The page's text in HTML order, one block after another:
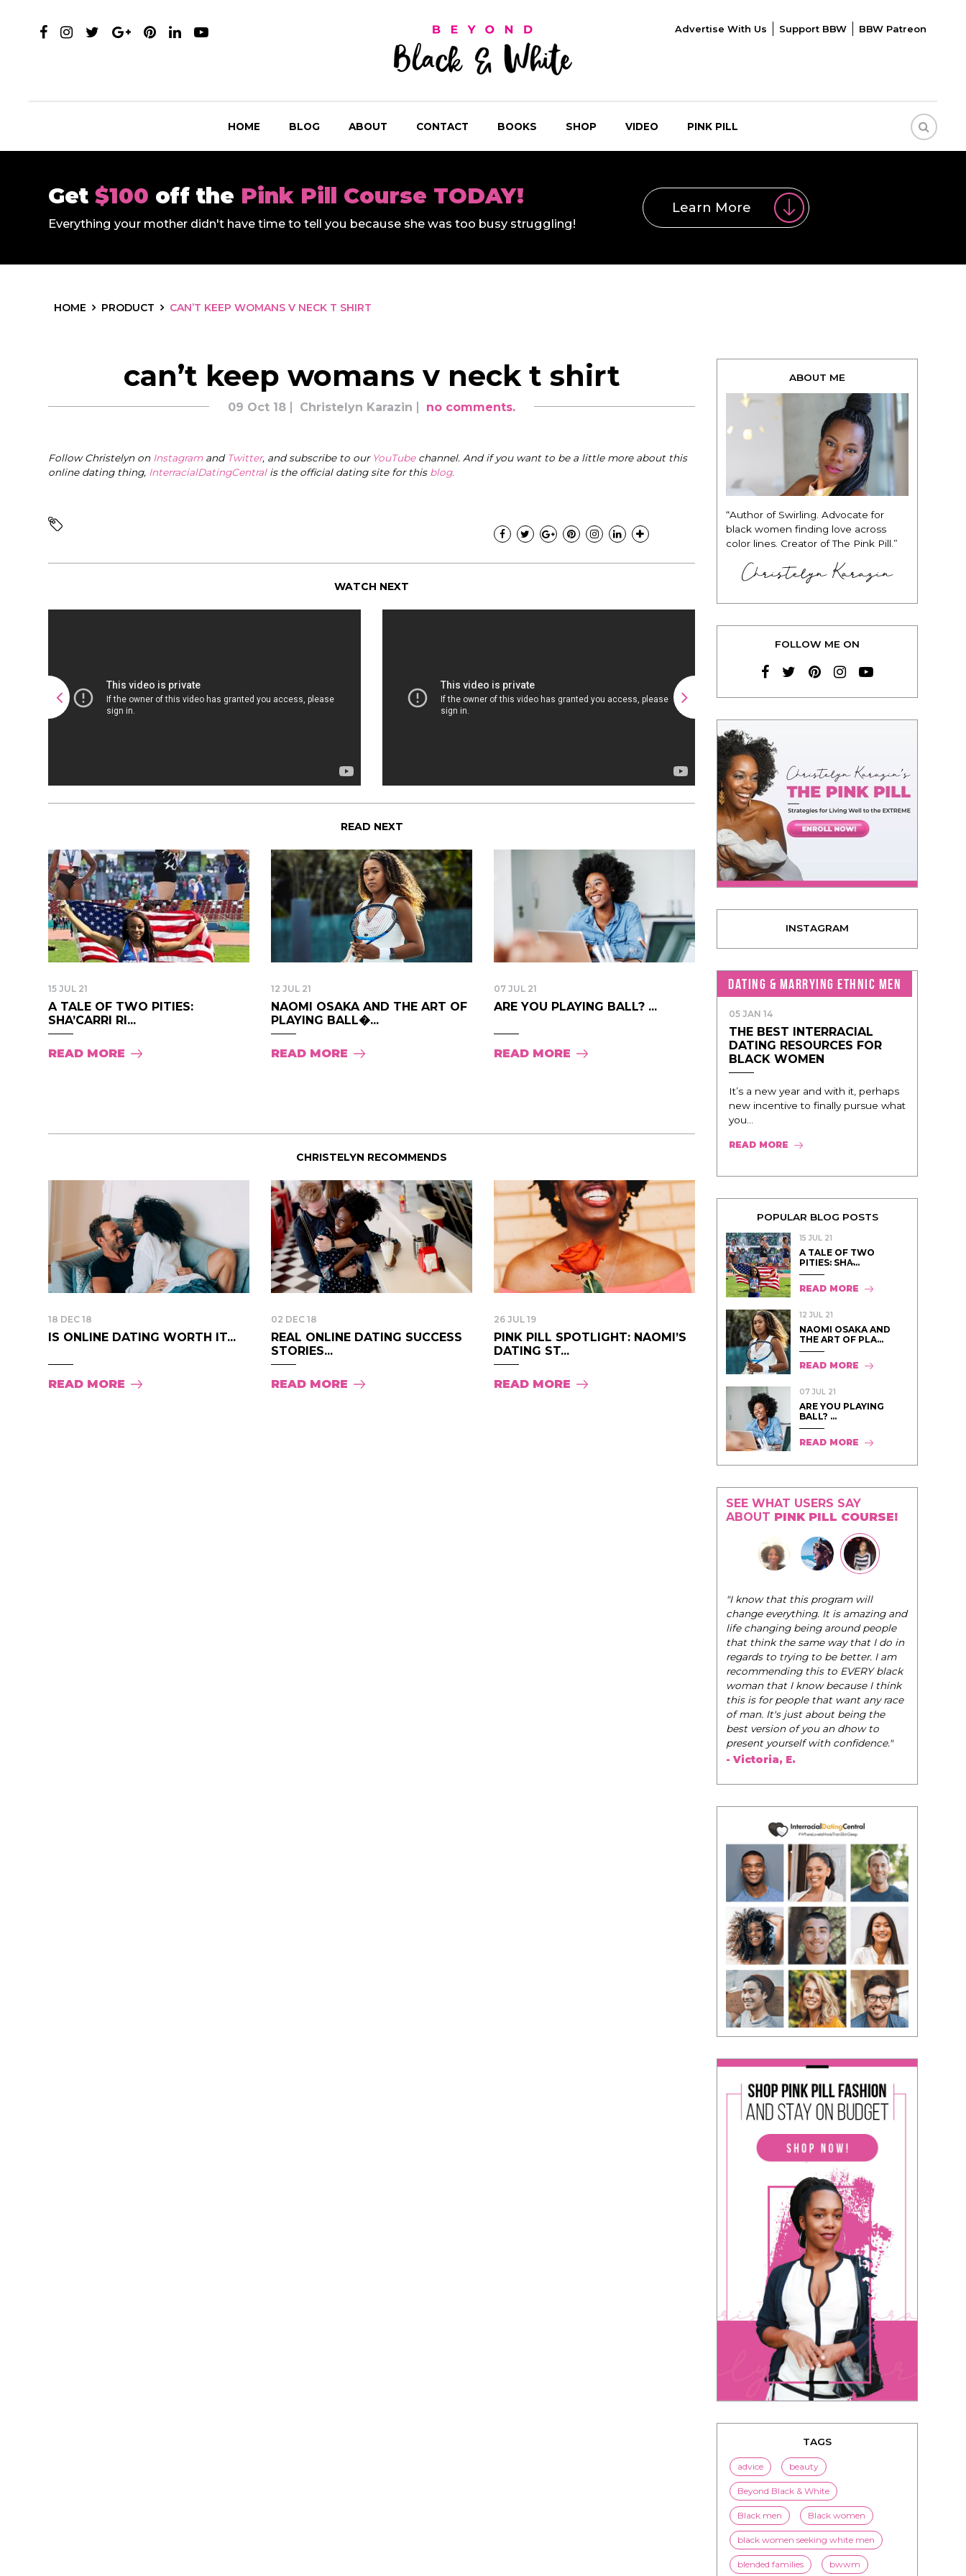
Advertise With Us Support BBW BBW Patreon
HOME BLOG ABOUT CONTACT BOOKS SHOP VIDEO PINK PILL
Get $100 off the Pink Pill Course TODAY!
Everything your mother didn't have time to tell you because she was too busy struggling!
Learn More
HOME PRODUCT CAN’T KEEP WOMANS V NECK T SHIRT
can’t keep womans v neck t shirt
09 Oct 18 Christelyn Karazin no comments.
Follow Christelyn on Instagramand Twitter, and subscribe to our YouTubechannel. And if you want to be a little more about this
online dating thing, InterracialDatingCentral is the official dating site for this blog.
WATCH NEXT
READ NEXT
15 JUL 21
A TALE OF TWO PITIES:
SHA’CARRI RI...
READ MORE
12 JUL 21
NAOMI OSAKA AND THE ART OF
PLAYING BALL�...
READ MORE
07 JUL 21
ARE YOU PLAYING BALL? ...
READ MORE
CHRISTELYN RECOMMENDS
18 DEC 18
IS ONLINE DATING WORTH IT...
READ MORE
02 DEC 18
REAL ONLINE DATING SUCCESS
STORIES...
READ MORE
26 JUL 19
PINK PILL SPOTLIGHT: NAOMI’S
DATING ST...
READ MORE
ABOUT ME
“Author of Swirling. Advocate for
black women finding love across
color lines. Creator of The Pink Pill.”
Christelyn Karazin
FOLLOW ME ON
INSTAGRAM
DATING & MARRYING ETHNIC MEN
05 JAN 14
THE BEST INTERRACIAL
DATING RESOURCES FOR
BLACK WOMEN
It’s a new year and with it, perhaps
new incentive to finally pursue what
you...
READ MORE
POPULAR BLOG POSTS
15 JUL 21
A TALE OF TWO
PITIES: SHA̵...
READ MORE
12 JUL 21
NAOMI OSAKA AND
THE ART OF PLA...
READ MORE
07 JUL 21
ARE YOU PLAYING
BALL? ...
READ MORE
SEE WHAT USERS SAY
ABOUT PINK PILL COURSE!
"I know that this program will
change everything. It is amazing and
life changing being around people
that think the same way that I do in
regards to trying to be better. I am
recommending this to EVERY black
woman that I know because I think
this is for people that want any race
of man. It's just about being the
best version of you an dhow to
present yourself with confidence."
- Victoria, E.
TAGS
advice beauty
Beyond Black & White
Black men Black women
black women seeking white men
blended families bwwm